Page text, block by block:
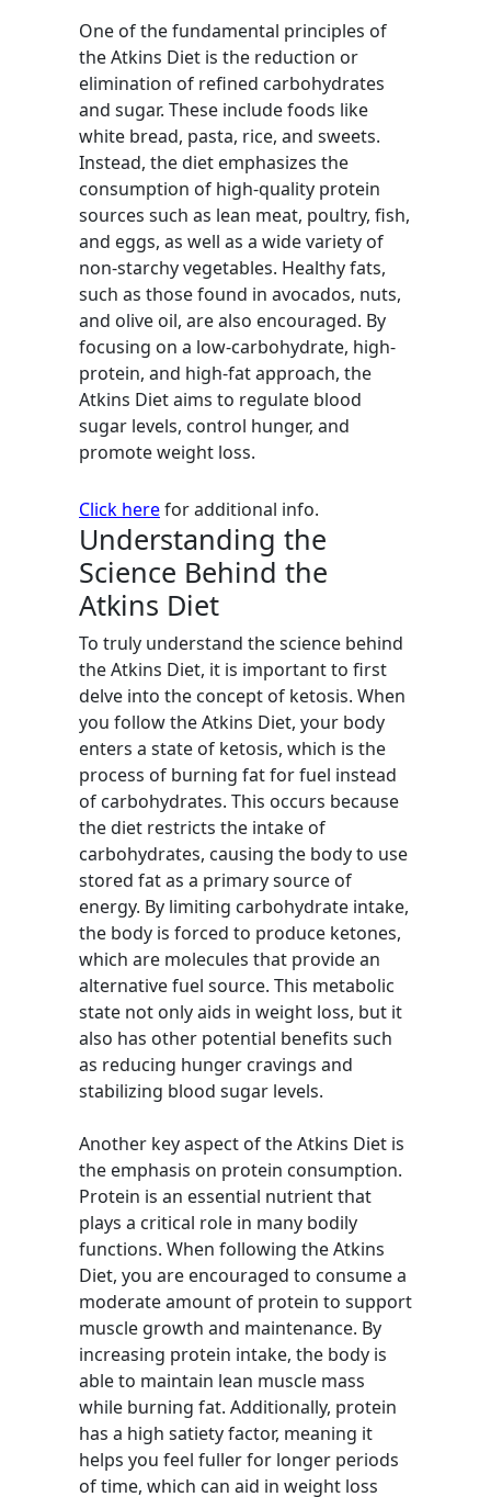
One of the fundamental principles of
the Atkins Diet is the reduction or
elimination of refined carbohydrates
and sugar. These include foods like
white bread, pasta, rice, and sweets.
Instead, the diet emphasizes the
consumption of high-quality protein
sources such as lean meat, poultry, fish,
and eggs, as well as a wide variety of
non-starchy vegetables. Healthy fats,
such as those found in avocados, nuts,
and olive oil, are also encouraged. By
focusing on a low-carbohydrate, high-
protein, and high-fat approach, the
Atkins Diet aims to regulate blood
sugar levels, control hunger, and
promote weight loss.
Click herefor additional info.
Understanding the
Science Behind the
Atkins Diet
To truly understand the science behind
the Atkins Diet, it is important to first
delve into the concept of ketosis. When
you follow the Atkins Diet, your body
enters a state of ketosis, which is the
process of burning fat for fuel instead
of carbohydrates. This occurs because
the diet restricts the intake of
carbohydrates, causing the body to use
stored fat as a primary source of
energy. By limiting carbohydrate intake,
the body is forced to produce ketones,
which are molecules that provide an
alternative fuel source. This metabolic
state not only aids in weight loss, but it
also has other potential benefits such
as reducing hunger cravings and
stabilizing blood sugar levels.
Another key aspect of the Atkins Diet is
the emphasis on protein consumption.
Protein is an essential nutrient that
plays a critical role in many bodily
functions. When following the Atkins
Diet, you are encouraged to consume a
moderate amount of protein to support
muscle growth and maintenance. By
increasing protein intake, the body is
able to maintain lean muscle mass
while burning fat. Additionally, protein
has a high satiety factor, meaning it
helps you feel fuller for longer periods
of time, which can aid in weight loss